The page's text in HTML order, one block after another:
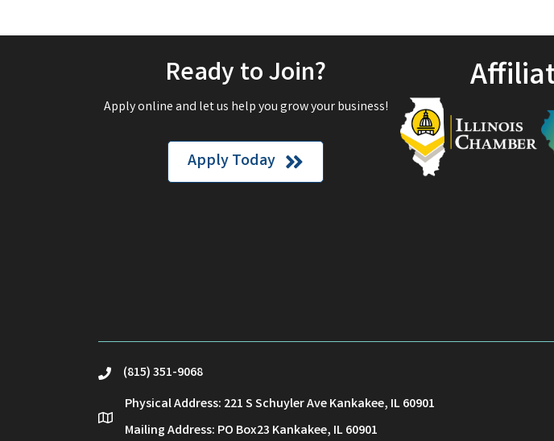
Ready to Join?
Apply online and let us help you grow your business!
Apply Today
phone(815) 351-9068
location
Physical Address: 221 S Schuyler Ave Kankakee, IL 60901
Mailing Address: PO Box23 Kankakee, IL 60901